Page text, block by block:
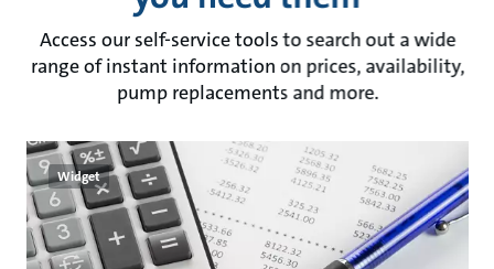
Access our self-service tools to search out a wide
range of instant information on prices, availability,
pump replacements and more.
Widget